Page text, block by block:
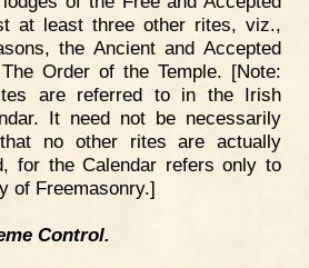
at least three other rites, viz.,
the Ancient and Accepted
Order of the Temple. [Note:
are referred to in the Irish
It need not be necessarily
no other rites are actually
for the Calendar refers only to
of Freemasonry.]
Control.